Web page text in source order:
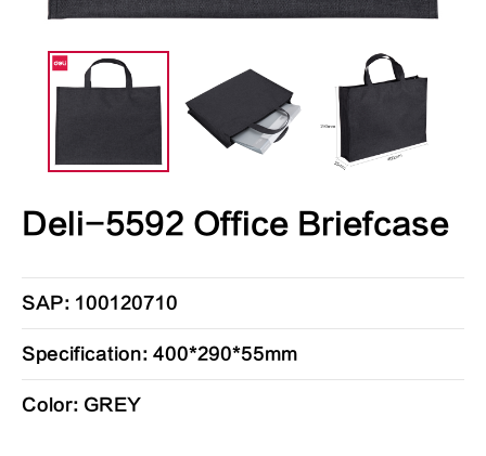
Deli-5592 Office Briefcase
SAP: 100120710
Specification: 400*290*55mm
Color: GREY